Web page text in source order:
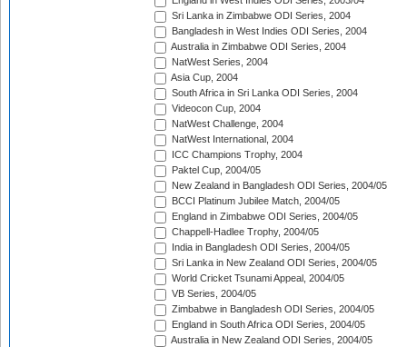
Sri Lanka in Zimbabwe ODI Series, 2004
Bangladesh in West Indies ODI Series, 2004
Australia in Zimbabwe ODI Series, 2004
NatWest Series, 2004
Asia Cup, 2004
South Africa in Sri Lanka ODI Series, 2004
Videocon Cup, 2004
NatWest Challenge, 2004
NatWest International, 2004
ICC Champions Trophy, 2004
Paktel Cup, 2004/05
New Zealand in Bangladesh ODI Series, 2004/05
BCCI Platinum Jubilee Match, 2004/05
England in Zimbabwe ODI Series, 2004/05
Chappell-Hadlee Trophy, 2004/05
India in Bangladesh ODI Series, 2004/05
Sri Lanka in New Zealand ODI Series, 2004/05
World Cricket Tsunami Appeal, 2004/05
VB Series, 2004/05
Zimbabwe in Bangladesh ODI Series, 2004/05
England in South Africa ODI Series, 2004/05
Australia in New Zealand ODI Series, 2004/05